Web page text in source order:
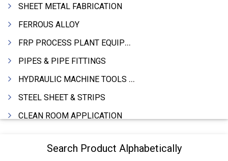
SHEET METAL FABRICATION
FERROUS ALLOY
FRP PROCESS PLANT EQUIPMENTS
PIPES & PIPE FITTINGS
HYDRAULIC MACHINE TOOLS & ACCESSORIES
STEEL SHEET & STRIPS
CLEAN ROOM APPLICATION
WIRE (CABLES) MAKING MACHINERY
Search Product Alphabetically